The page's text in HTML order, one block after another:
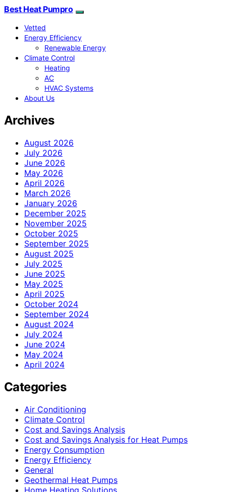
Best Heat Pumpro
Vetted
Energy Efficiency
Renewable Energy
Climate Control
Heating
AC
HVAC Systems
About Us
Archives
August 2026
July 2026
June 2026
May 2026
April 2026
March 2026
January 2026
December 2025
November 2025
October 2025
September 2025
August 2025
July 2025
June 2025
May 2025
April 2025
October 2024
September 2024
August 2024
July 2024
June 2024
May 2024
April 2024
Categories
Air Conditioning
Climate Control
Cost and Savings Analysis
Cost and Savings Analysis for Heat Pumps
Energy Consumption
Energy Efficiency
General
Geothermal Heat Pumps
Home Heating Solutions